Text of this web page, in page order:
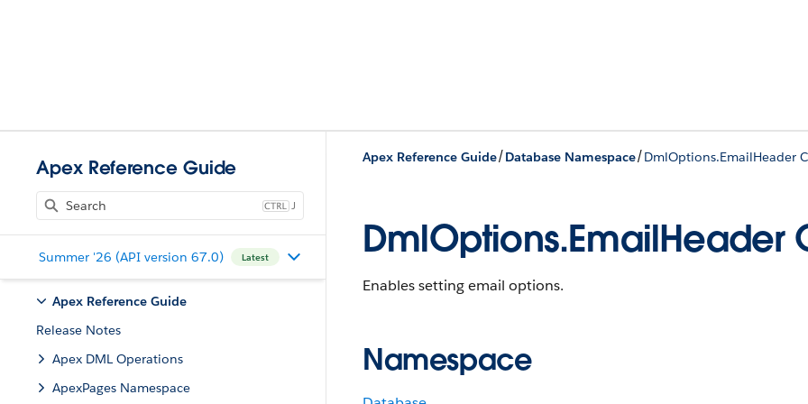
Apex Reference Guide
J
Summer '26 (API version 67.0) Latest
Apex Reference Guide
Release Notes
Apex DML Operations
ApexPages Namespace
Apex Reference Guide/Database Namespace/DmlOptions.EmailHeader
DmlOptions.EmailHeader
Enables setting email options.
Namespace